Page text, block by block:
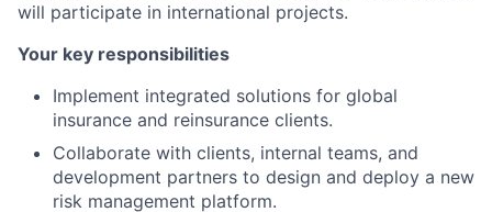
will participate in international projects.
Your key responsibilities
Implement integrated solutions for global
insurance and reinsurance clients.
Collaborate with clients, internal teams, and
development partners to design and deploy a new
risk management platform.